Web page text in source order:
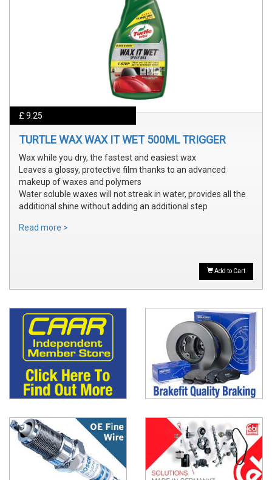
£ 9.25
TURTLE WAX WAX IT WET 500ML TRIGGER
Wax while you dry, the fastest and easiest wax
Leaves a glossy, protective film thanks to an advanced
makeup of waxes and polymers
Water soluble waxes will not streak in water, provides all the
additional shine without adding an additional step
Read more >
Add to Cart